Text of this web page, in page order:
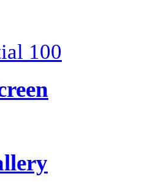
100